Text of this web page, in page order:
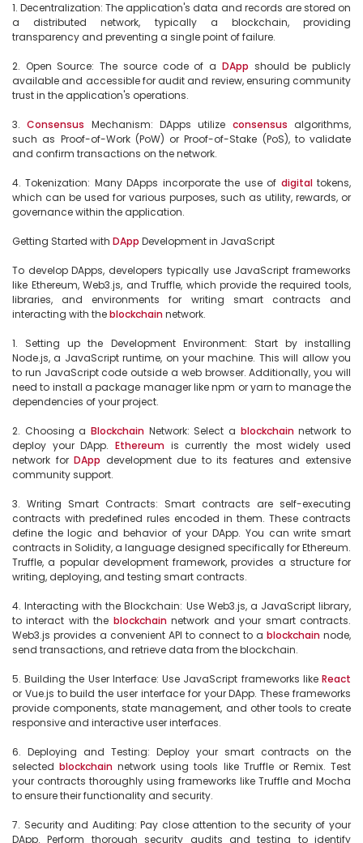
1. Decentralization: The application's data and records are stored on
a distributed network, typically a blockchain, providing
transparency and preventing a single point of failure.
2. Open Source: The source code of a DApp should be publicly
available and accessible for audit and review, ensuring community
trust in the application's operations.
3. Consensus Mechanism: DApps utilize consensus algorithms,
such as Proof-of-Work (PoW) or Proof-of-Stake (PoS), to validate
and confirm transactions on the network.
4. Tokenization: Many DApps incorporate the use of digital tokens,
which can be used for various purposes, such as utility, rewards, or
governance within the application.
Getting Started with DApp Development in JavaScript
To develop DApps, developers typically use JavaScript frameworks
like Ethereum, Web3.js, and Truffle, which provide the required tools,
libraries, and environments for writing smart contracts and
interacting with the blockchain network.
1. Setting up the Development Environment: Start by installing
Node.js, a JavaScript runtime, on your machine. This will allow you
to run JavaScript code outside a web browser. Additionally, you will
need to install a package manager like npm or yarn to manage the
dependencies of your project.
2. Choosing a Blockchain Network: Select a blockchain network to
deploy your DApp. Ethereum is currently the most widely used
network for DApp development due to its features and extensive
community support.
3. Writing Smart Contracts: Smart contracts are self-executing
contracts with predefined rules encoded in them. These contracts
define the logic and behavior of your DApp. You can write smart
contracts in Solidity, a language designed specifically for Ethereum.
Truffle, a popular development framework, provides a structure for
writing, deploying, and testing smart contracts.
4. Interacting with the Blockchain: Use Web3.js, a JavaScript library,
to interact with the blockchain network and your smart contracts.
Web3.js provides a convenient API to connect to a blockchain node,
send transactions, and retrieve data from the blockchain.
5. Building the User Interface: Use JavaScript frameworks like React
or Vue.js to build the user interface for your DApp. These frameworks
provide components, state management, and other tools to create
responsive and interactive user interfaces.
6. Deploying and Testing: Deploy your smart contracts on the
selected blockchain network using tools like Truffle or Remix. Test
your contracts thoroughly using frameworks like Truffle and Mocha
to ensure their functionality and security.
7. Security and Auditing: Pay close attention to the security of your
DApp. Perform thorough security audits and testing to identify